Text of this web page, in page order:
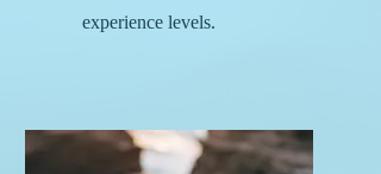
experience levels.